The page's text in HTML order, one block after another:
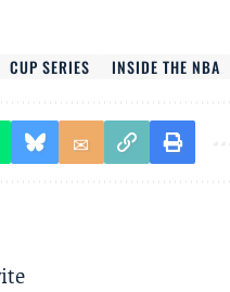
CUP SERIES INSIDE THE NBA